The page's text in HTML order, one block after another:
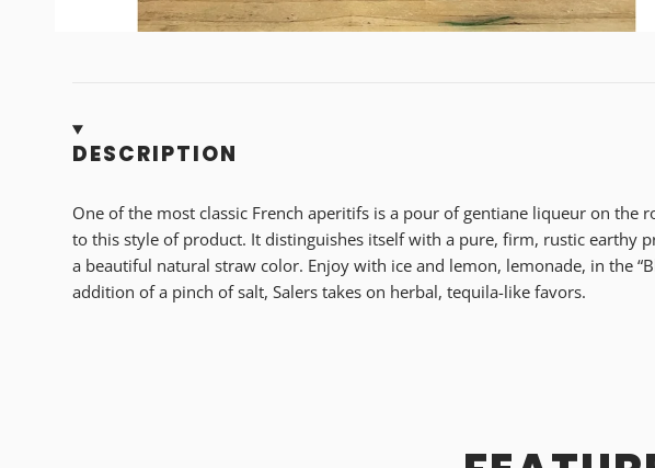
DESCRIPTION
One of the most classic French aperitifs is a pour of gentiane liqueur on the
to this style of product. It distinguishes itself with a pure, firm, rustic earthy
a beautiful natural straw color. Enjoy with ice and lemon, lemonade, in the
addition of a pinch of salt, Salers takes on herbal, tequila-like favors.